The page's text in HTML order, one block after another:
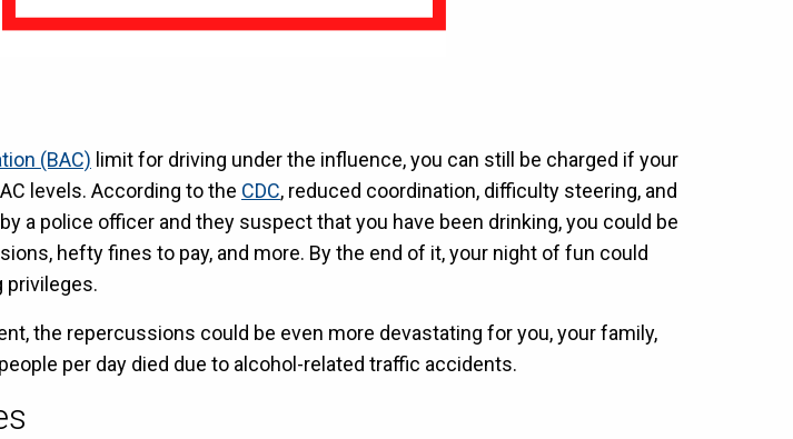
(BAC) limit for driving under the influence, you can still be charged if your
levels. According to the CDC, reduced coordination, difficulty steering, and
a police officer and they suspect that you have been drinking, you could be
hefty fines to pay, and more. By the end of it, your night of fun could
privileges.
the repercussions could be even more devastating for you, your family,
per day died due to alcohol-related traffic accidents.